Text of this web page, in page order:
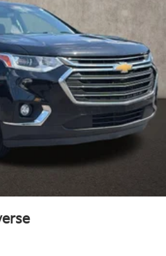
Please contact dealer for